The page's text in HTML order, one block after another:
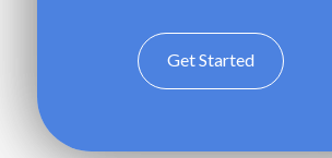
Get Started